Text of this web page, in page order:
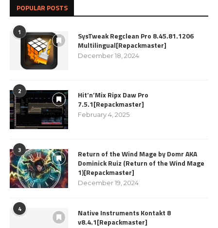
POPULAR POSTS
1
SysTweak Regclean Pro 8.45.81.1206
Multilingual[Repackmaster]
December 18, 2024
2
Hit’n’Mix Ripx Daw Pro
7.5.1[Repackmaster]
February 4, 2025
3
Return of the Wind Mage by Domr AKA
Dominick Ruiz (Return of the Wind Mage
1)[Repackmaster]
December 19, 2024
4
Native Instruments Kontakt 8
v8.4.1[Repackmaster]